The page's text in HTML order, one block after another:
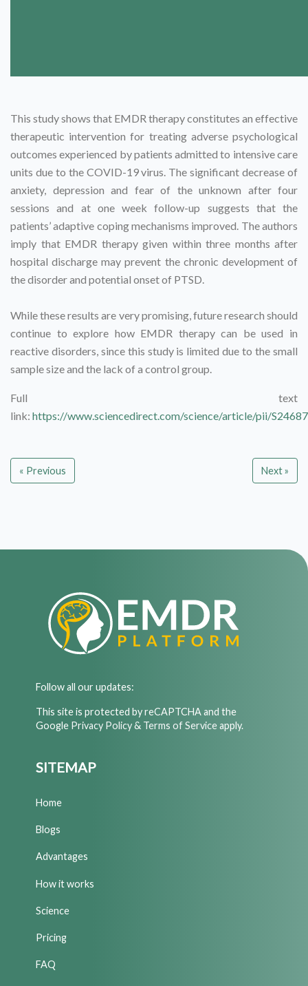
This study shows that EMDR therapy constitutes an effective
therapeutic intervention for treating adverse psychological
outcomes experienced by patients admitted to intensive care
units due to the COVID-19 virus. The significant decrease of
anxiety, depression and fear of the unknown after four
sessions and at one week follow-up suggests that the
patients’ adaptive coping mechanisms improved. The authors
imply that EMDR therapy given within three months after
hospital discharge may prevent the chronic development of
the disorder and potential onset of PTSD.
While these results are very promising, future research should
continue to explore how EMDR therapy can be used in
reactive disorders, since this study is limited due to the small
sample size and the lack of a control group.
Full text
link: https://www.sciencedirect.com/science/article/pii/
« Previous Next »
Follow all our updates:
This site is protected by reCAPTCHA and the
Google Privacy Policy& Terms of Serviceapply.
SITEMAP
Home
Blogs
Advantages
How it works
Science
Pricing
FAQ